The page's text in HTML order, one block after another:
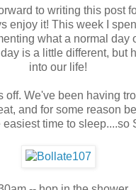
to writing this post
enjoy it! This week I
what a normal day
is a little different, but
into our life!
off. We've been having
and for some reason
easiest time to sleep....so